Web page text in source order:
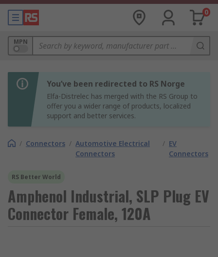
0
MPN
You’ve been redirected to RS Norge
Elfa-Distrelec has merged with the RS Group to
offer you a wider range of products, localized
support and better services.
/ Connectors / Automotive Electrical
Connectors
/ EV
Connectors
RS Better World
Amphenol Industrial, SLP Plug EV
Connector Female, 120A